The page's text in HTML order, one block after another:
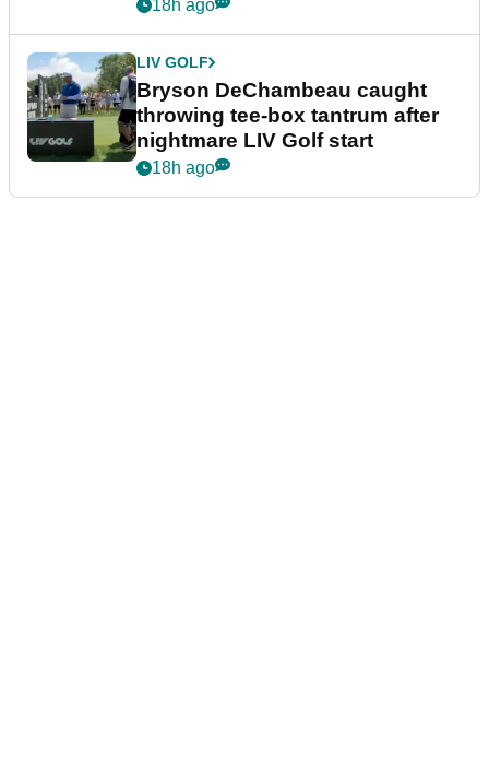
18h ago
LIV GOLF
Bryson DeChambeau caught
throwing tee-box tantrum after
nightmare LIV Golf start
18h ago